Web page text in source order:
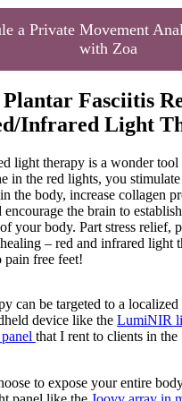
a Private Movement
with Zoa
Fasciitis
Infrared Light
light therapy is a wonder
in the red lights, you
the body, increase collagen
the brain to
your body. Part stress relief,
– red and infrared light
free feet!
can be targeted to a
device like the LumiNIR
that I rent to clients in
to expose your entire